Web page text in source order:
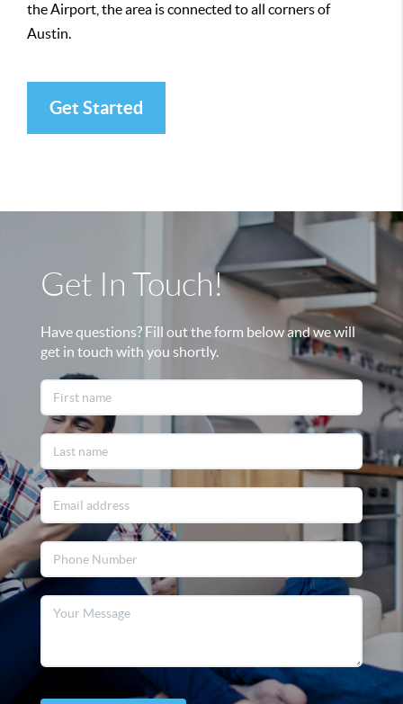
the Airport, the area is connected to all corners of
Austin.
Get Started
Get In Touch!
Have questions? Fill out the form below and we will
get in touch with you shortly.